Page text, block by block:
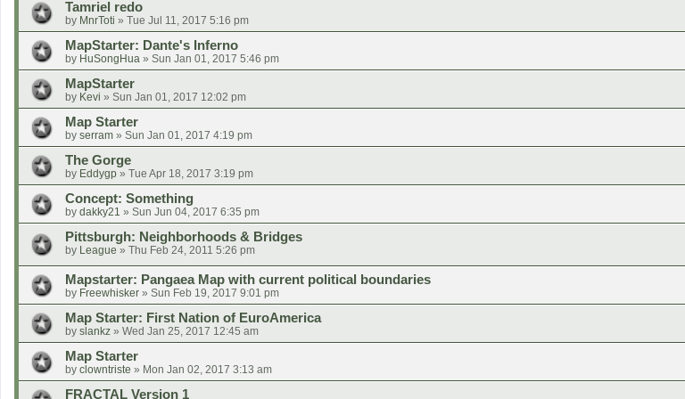
Tamriel redo
by MnrToti » Tue Jul 11, 2017 5:16 pm
MapStarter: Dante's Inferno
by HuSongHua » Sun Jan 01, 2017 5:46 pm
MapStarter
by Kevi » Sun Jan 01, 2017 12:02 pm
Map Starter
by serram » Sun Jan 01, 2017 4:19 pm
The Gorge
by Eddygp » Tue Apr 18, 2017 3:19 pm
Concept: Something
by dakky21 » Sun Jun 04, 2017 6:35 pm
Pittsburgh: Neighborhoods & Bridges
by League » Thu Feb 24, 2011 5:26 pm
Mapstarter: Pangaea Map with current political boundaries
by Freewhisker » Sun Feb 19, 2017 9:01 pm
Map Starter: First Nation of EuroAmerica
by slankz » Wed Jan 25, 2017 12:45 am
Map Starter
by clowntriste » Mon Jan 02, 2017 3:13 am
FRACTAL Version 1